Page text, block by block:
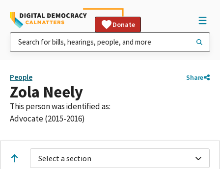
Donate
People Share
Zola Neely
This person was identified as:
Advocate (2015-2016)
Select a section